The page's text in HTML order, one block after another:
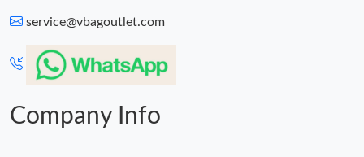
service@vbagoutlet.com
Company Info